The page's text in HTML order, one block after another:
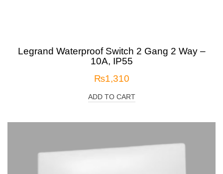
Legrand Waterproof Switch 2 Gang 2 Way –
10A, IP55
₨1,310
ADD TO CART